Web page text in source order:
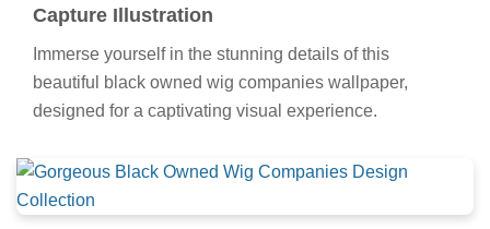
Capture Illustration
Immerse yourself in the stunning details of this
beautiful black owned wig companies wallpaper,
designed for a captivating visual experience.